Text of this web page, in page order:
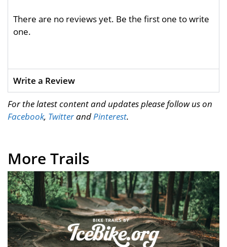
There are no reviews yet. Be the first one to write
one.
Write a Review
For the latest content and updates please follow us on
Facebook, TwitterandPinterest.
More Trails